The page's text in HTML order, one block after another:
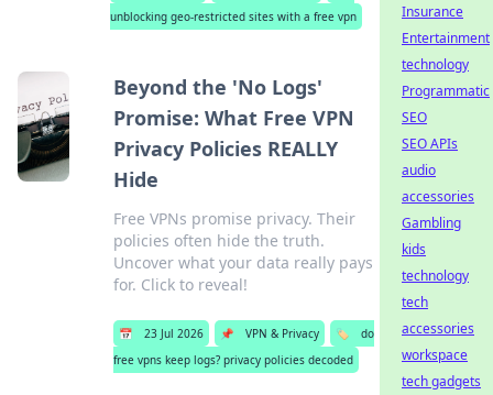
unblocking geo-restricted sites with a free vpn
Beyond the 'No Logs'
Promise: What Free VPN
Privacy Policies REALLY
Hide
Free VPNs promise privacy. Their
policies often hide the truth.
Uncover what your data really pays
for. Click to reveal!
📅 23 Jul 2026 📌 VPN & Privacy 🏷️
do
free vpns keep logs? privacy policies decoded
Insurance
Entertainment
technology
Programmatic
SEO
SEO APIs
audio
accessories
Gambling
kids
technology
tech
accessories
workspace
tech gadgets